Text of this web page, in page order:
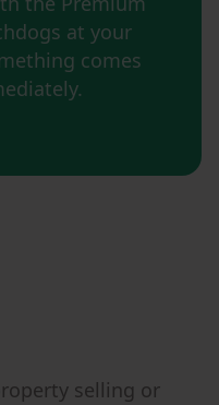
at your
comes
selling or